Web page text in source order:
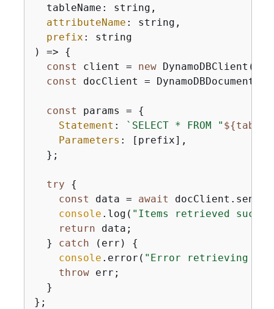
  tableName: string,
attributeName : string,
prefix : string
) => {
const client = new DynamoDBClient(
const docClient =
const params = {
Statement : `SELECT * FROM " ${
Parameters : [prefix],
  };
try
{
const data = await docClient.send(
console .log( "Items retrieved
return data;
  }
catch (err) {
console .error( "Error retrieving
throw err;
  }
};